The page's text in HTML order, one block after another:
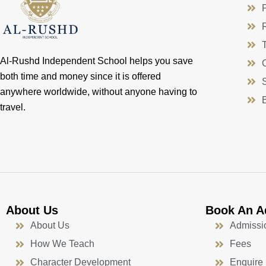
Al-Rushd Independent School helps you save
both time and money since it is offered
anywhere worldwide, without anyone having to
travel.
About Us
About Us
How We Teach
Character Development
Book An
Fees
Enquire